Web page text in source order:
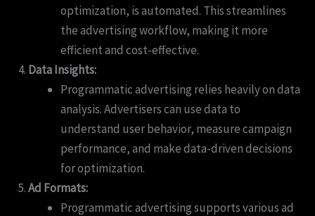
optimization, is automated. This streamlines
the advertising workflow, making it more
efficient and cost-effective.
Data Insights:
Programmatic advertising relies heavily on data
analysis. Advertisers can use data to
understand user behavior, measure campaign
performance, and make data-driven decisions
for optimization.
Ad Formats:
Programmatic advertising supports various ad